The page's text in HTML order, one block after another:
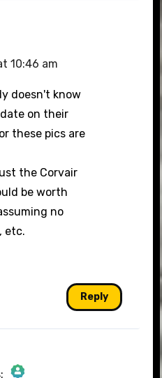
10:46 am
doesn't know
on their
these pics are
the Corvair
be worth
no
etc.
Reply